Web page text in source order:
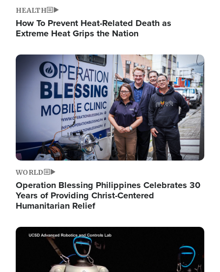
HEALTH
How To Prevent Heat-Related Death as
Extreme Heat Grips the Nation
Image
WORLD
Operation Blessing Philippines Celebrates 30
Years of Providing Christ-Centered
Humanitarian Relief
Image